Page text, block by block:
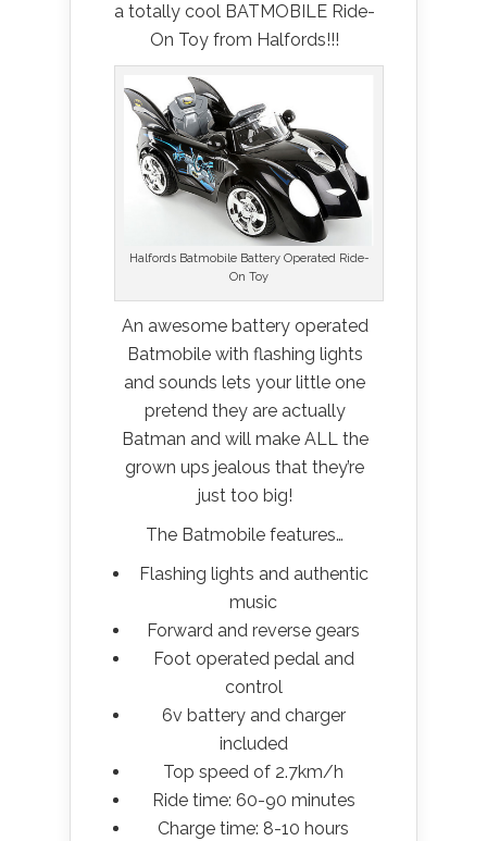
a totally cool BATMOBILE Ride-
On Toy from Halfords!!!
Halfords Batmobile Battery Operated Ride-
On Toy
An awesome battery operated
Batmobile with flashing lights
and sounds lets your little one
pretend they are actually
Batman and will make ALL the
grown ups jealous that they’re
just too big!
The Batmobile features…
Flashing lights and authentic
music
Forward and reverse gears
Foot operated pedal and
control
6v battery and charger
included
Top speed of 2.7km/h
Ride time: 60-90 minutes
Charge time: 8-10 hours